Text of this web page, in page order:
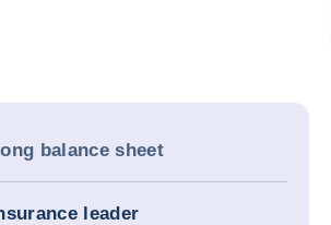
balance sheet
leader